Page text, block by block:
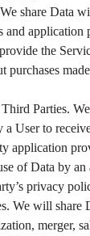
share Data
and application
the
purchases
Parties.
User to
application
of Data by
privacy
We will share
merger,